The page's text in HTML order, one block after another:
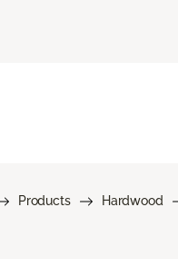
Products Hardwood